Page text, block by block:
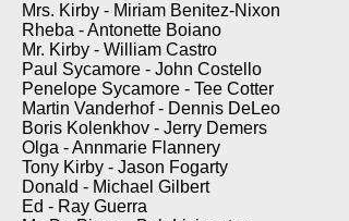
Mrs. Kirby - Miriam Benitez-Nixon
Rheba - Antonette Boiano
Mr. Kirby - William Castro
Paul Sycamore - John Costello
Penelope Sycamore - Tee Cotter
Martin Vanderhof - Dennis DeLeo
Boris Kolenkhov - Jerry Demers
Olga - Annmarie Flannery
Tony Kirby - Jason Fogarty
Donald - Michael Gilbert
Ed - Ray Guerra